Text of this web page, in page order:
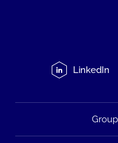
LinkedIn